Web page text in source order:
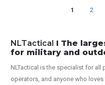
1 2
NLTactical I The
for military and
NLTactical is the specialist for all
operators, and anyone who